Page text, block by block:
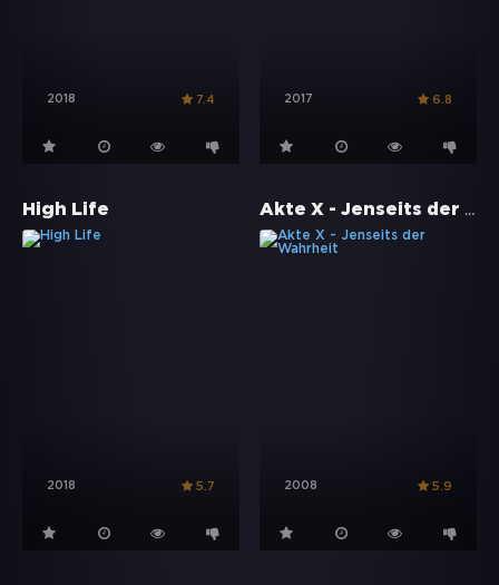
2018 7.4 2017 6.8
High Life
2018 5.7
Akte X - Jenseits der Wahrheit
2008 5.9